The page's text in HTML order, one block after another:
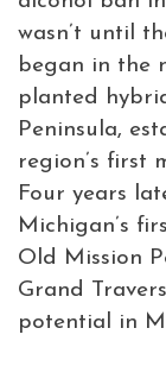
wasn’t until
began in the
planted
Peninsula,
region’s first
Four years
Michigan’s
Old Mission
Grand
potential in